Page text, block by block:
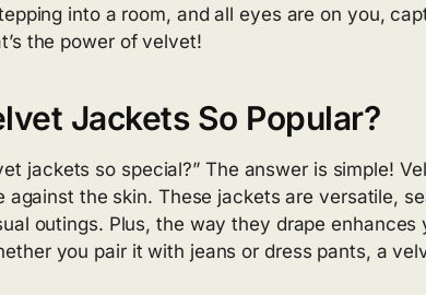
into a room, and all eyes are on you,
the power of velvet!
Jackets So Popular?
jackets so special?” The answer is simple!
the skin. These jackets are versatile,
outings. Plus, the way they drape enhances
you pair it with jeans or dress pants, a